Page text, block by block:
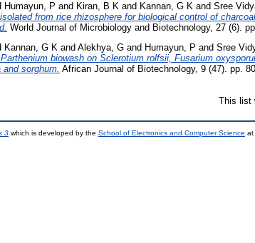
Humayun, P and Kiran, B K and Kannan, G K and Sree
from rice rhizosphere for biological control of
World Journal of Microbiology and Biotechnology, 27 (6).
Kannan, G K and Alekhya, G and Humayun, P and Sree
biowash on Sclerotium rolfsii, Fusarium
sorghum. African Journal of Biotechnology, 9 (47). pp.
This list
3 which is developed by the School of Electronics and Computer Science at